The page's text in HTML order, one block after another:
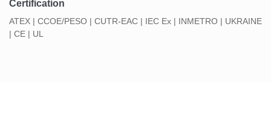
Certification
ATEX | CCOE/PESO | CUTR-EAC | IEC Ex | INMETRO | UKRAINE
| CE | UL